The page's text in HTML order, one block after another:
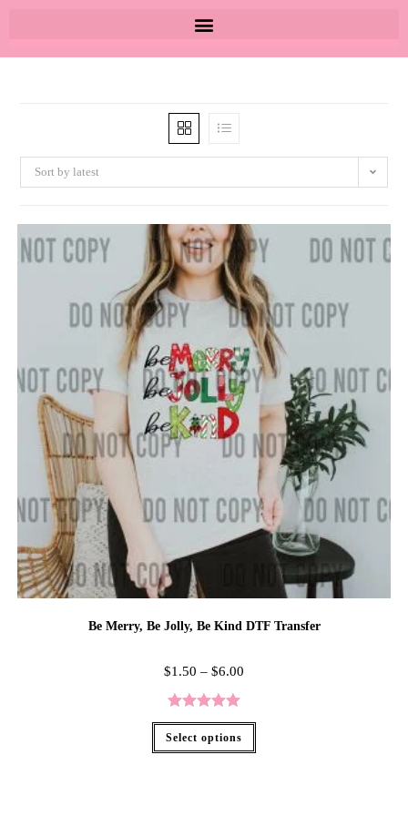
Sort by latest
Be Merry, Be Jolly, Be Kind DTF Transfer
$1.50 – $6.00
Rated5.00
out of 5
Select options